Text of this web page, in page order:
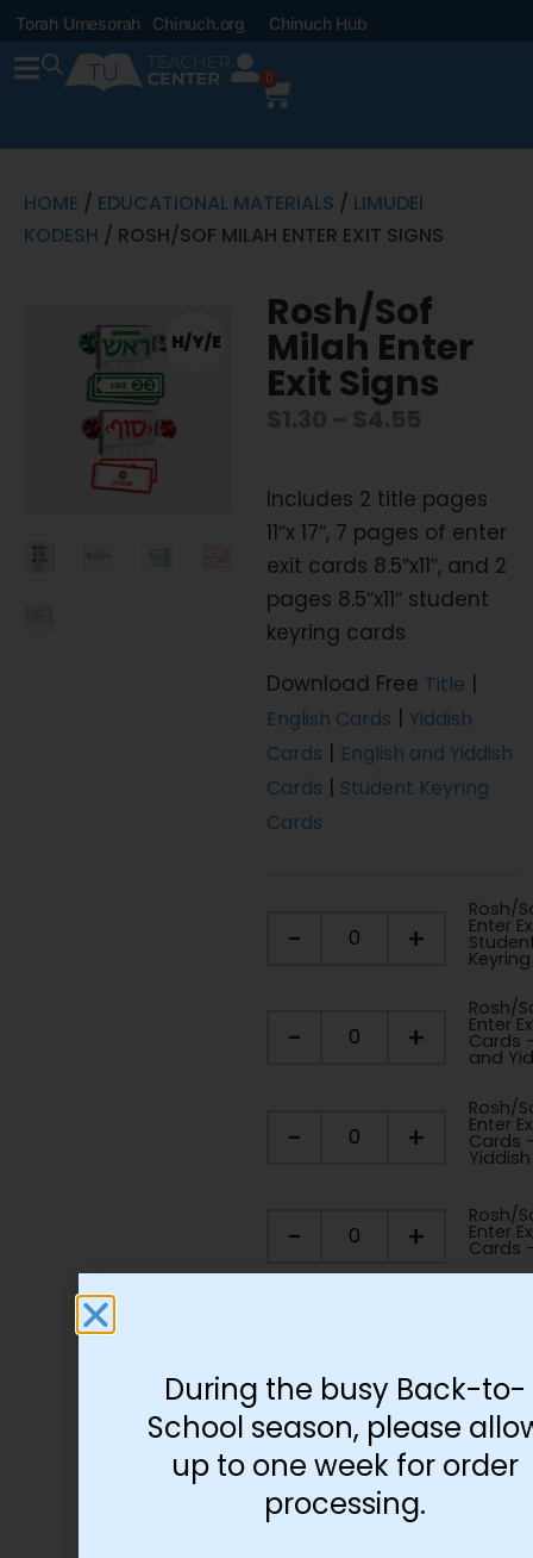
Torah Umesorah Chinuch.org Chinuch Hub
0
HOME / EDUCATIONAL MATERIALS / LIMUDEI
KODESH / ROSH/SOF MILAH ENTER EXIT SIGNS
H/Y/E
Rosh/Sof
Milah Enter
Exit Signs
Includes 2 title pages
11″x 17″, 7 pages of enter
exit cards 8.5″x11″, and 2
pages 8.5″x11″ student
keyring cards
Download Free Title |
English Cards | Yiddish
Cards | English and Yiddish
Cards | Student Keyring
Cards
- +
Rosh/
Enter
Keyring
- +
Rosh/
Enter
Cards
and
- +
Rosh/
Enter
Cards
Yiddish
- +
Rosh/
Enter
Cards
Add to cart
During the busy Back-to-
School season, please
up to one week for order
processing.